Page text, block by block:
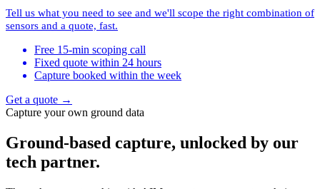
Tell us what you need to see and we'll scope the right combination of
sensors and a quote, fast.
Free 15-min scoping call
Fixed quote within 24 hours
Capture booked within the week
Get a quote →
Capture your own ground data
Ground-based capture, unlocked by our
tech partner.